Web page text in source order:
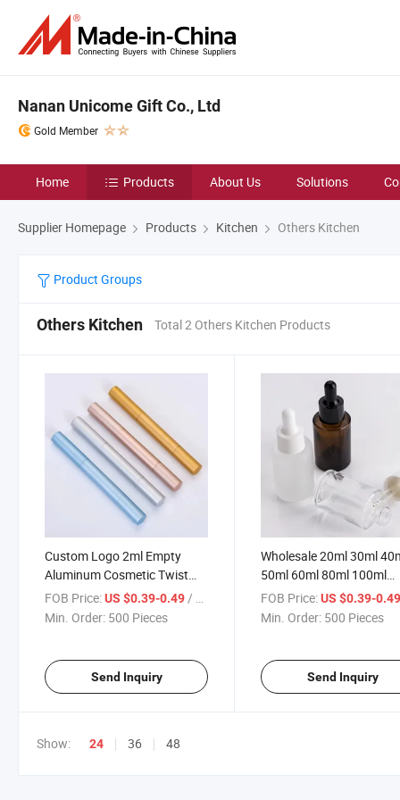
Nanan Unicome Gift Co., Ltd
Gold Member
Home Products About Us Solutions
Supplier Homepage Products Kitchen Others Kitchen
Product Groups
Others Kitchen Total 2 Others Kitchen Products
Custom Logo 2ml Empty
Aluminum Cosmetic Twist
Teeth Whitening Cuticle Oil
Pen with Brush
FOB Price:US $0.39-0.49 / Piece
Min. Order: 500 Pieces
Send Inquiry
Wholesale 20ml 30ml
50ml 60ml 80ml 100ml
Amber Frosted
Glass Dropper Bottle
FOB Price: US $0.39-
Min. Order: 500 Pieces
Send Inquiry
Show: 24 36 48